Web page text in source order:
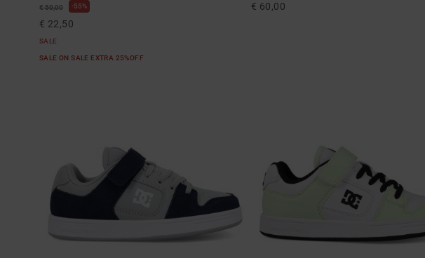
€ 50,00 55%
€ 22,50
SALE
SALE ON SALE EXTRA 25%OFF
€ 60,00